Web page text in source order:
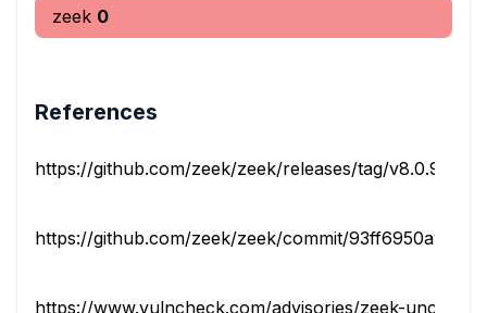
zeek 0
References
https://github.com/zeek/zeek/releases/tag/v8.0.9
https://github.com/zeek/zeek/commit/
https://www.vulncheck.com/advisories/zeek-